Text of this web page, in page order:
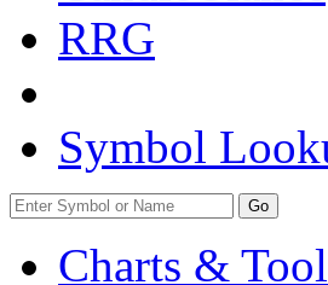
RRG
Symbol
Go
Charts &